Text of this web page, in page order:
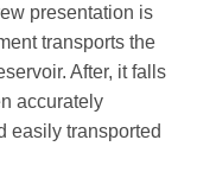
presentation is
transports the
After, it falls
accurately
easily transported